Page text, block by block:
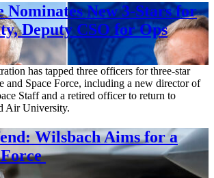
Nominates New 3-Stars for
Deputy CSO for Ops
has tapped three officers for three-star
and Space Force, including a new director of
Staff and a retired officer to return to
Air University.
Wilsbach Aims for a